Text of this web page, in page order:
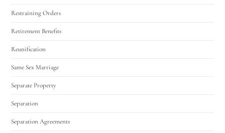
Restraining Orders
Retirement Benefits
Reunification
Same Sex Marriage
Separate Property
Separation
Separation Agreements